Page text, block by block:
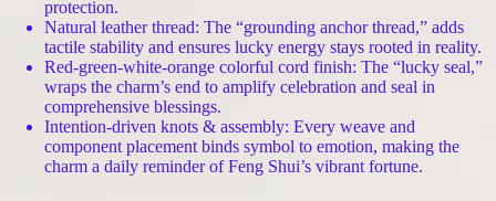
protection.
Natural leather thread: The “grounding anchor thread,” adds
tactile stability and ensures lucky energy stays rooted in reality.
Red-green-white-orange colorful cord finish: The “lucky seal,”
wraps the charm’s end to amplify celebration and seal in
comprehensive blessings.
Intention-driven knots & assembly: Every weave and
component placement binds symbol to emotion, making the
charm a daily reminder of Feng Shui’s vibrant fortune.